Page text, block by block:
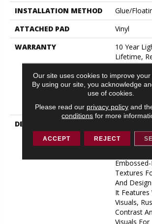
INSTALLATION METHOD
Glue/
ATTACHED PAD
Vinyl
WARRANTY
10 Year
Lifetime,
Resilient
Defects,
Petproof,
Resilient
Warranty
DESCRIPTION
Aesthetics,
Plus
Textures
And
It Features
Visuals,
Contrast
Visuals
Our site uses cookies to improve your
By using our site, you acknowledge
use of cookies.
Please read our privacy policyand
conditions for more
ACCEPT REJECT